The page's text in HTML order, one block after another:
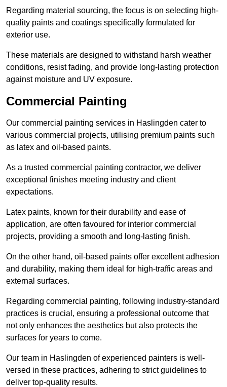
Regarding material sourcing, the focus is on selecting high-
quality paints and coatings specifically formulated for
exterior use.
These materials are designed to withstand harsh weather
conditions, resist fading, and provide long-lasting protection
against moisture and UV exposure.
Commercial Painting
Our commercial painting services in Haslingden cater to
various commercial projects, utilising premium paints such
as latex and oil-based paints.
As a trusted commercial painting contractor, we deliver
exceptional finishes meeting industry and client
expectations.
Latex paints, known for their durability and ease of
application, are often favoured for interior commercial
projects, providing a smooth and long-lasting finish.
On the other hand, oil-based paints offer excellent adhesion
and durability, making them ideal for high-traffic areas and
external surfaces.
Regarding commercial painting, following industry-standard
practices is crucial, ensuring a professional outcome that
not only enhances the aesthetics but also protects the
surfaces for years to come.
Our team in Haslingden of experienced painters is well-
versed in these practices, adhering to strict guidelines to
deliver top-quality results.